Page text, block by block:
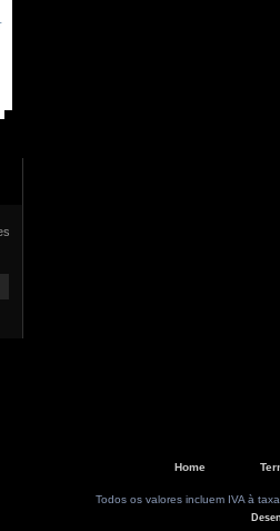
Home
Todos os valores incluem IVA à